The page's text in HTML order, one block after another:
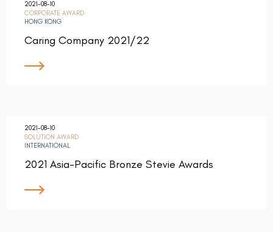
2021-08-10
CORPORATE AWARD
HONG KONG
Caring Company 2021/22
2021-08-10
SOLUTION AWARD
INTERNATIONAL
2021 Asia-Pacific Bronze Stevie Awards